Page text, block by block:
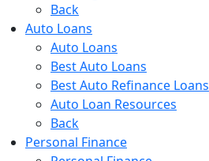
Back
Auto Loans
Auto Loans
Best Auto Loans
Best Auto Refinance Loans
Auto Loan Resources
Back
Personal Finance